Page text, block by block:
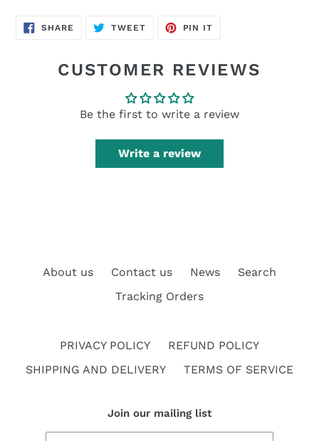
SHARE SHARE
ON
TWEETTWEET
PIN IT
CUSTOMER REVIEWS
Be the first to write a review
Write a review
About us Contact us News
Search
Tracking Orders
PRIVACY POLICY
REFUND POLICY
SHIPPING AND DELIVERY
TERMS OF SERVICE
Join our mailing list